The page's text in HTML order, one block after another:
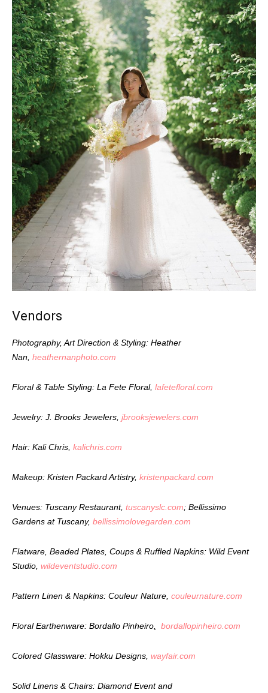
Vendors
Photography, Art Direction & Styling: Heather
Nan, heathernanphoto.com
Floral & Table Styling: La Fete Floral, lafetefloral.com
Jewelry: J. Brooks Jewelers, jbrooksjewelers.com
Hair: Kali Chris, kalichris.com
Makeup: Kristen Packard Artistry, kristenpackard.com
Venues: Tuscany Restaurant, tuscanyslc.com; Bellissimo
Gardens at Tuscany, bellissimolovegarden.com
Flatware, Beaded Plates, Coups & Ruffled Napkins: Wild Event
Studio, wildeventstudio.com
Pattern Linen & Napkins: Couleur Nature, couleurnature.com
Floral Earthenware: Bordallo Pinheiro bordallopinheiro.com
Colored Glassware: Hokku Designs, wayfair.com
Solid Linens & Chairs: Diamond Event and